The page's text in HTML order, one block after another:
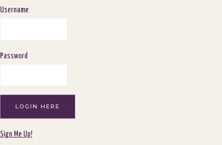
Username
Password
Sign Me Up!